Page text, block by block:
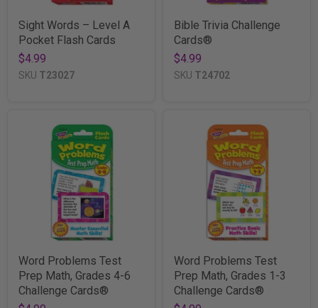
Sight Words – Level A
Pocket Flash Cards
$4.99
SKU T23027
Bible Trivia Challenge
Cards®
$4.99
SKU T24702
Word Problems Test
Prep Math, Grades 4-6
Challenge Cards®
Word Problems Test
Prep Math, Grades 1-3
Challenge Cards®